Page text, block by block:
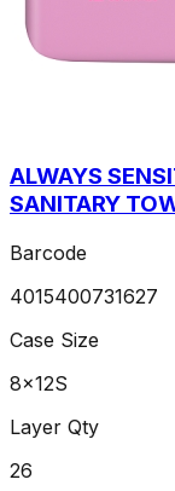
ALWAYS
SANITARY
Barcode
4015400731627
Case Size
8x12S
Layer Qty
26